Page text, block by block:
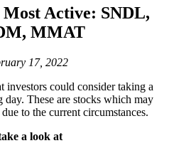
Active: SNDL,
MMAT
17, 2022
investors could consider taking a
These are stocks which may
to the current circumstances.
a look at